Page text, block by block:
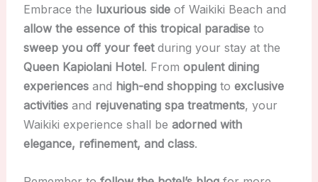
Embrace the luxurious sideof Waikiki Beach and
allow the essence of this tropical paradiseto
sweep you off your feetduring your stay at the
Queen Kapiolani Hotel. From opulent dining
experiencesand high-end shoppingto exclusive
activitiesand rejuvenating spa treatments, your
Waikiki experience shall be adorned with
elegance, refinement, and class.